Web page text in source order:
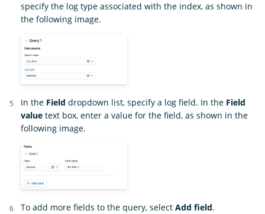
specify the log type associated with the index, as shown in
the following image.
In the Field dropdown list, specify a log field. In the Field
value text box, enter a value for the field, as shown in the
following image.
To add more fields to the query, select Add field.